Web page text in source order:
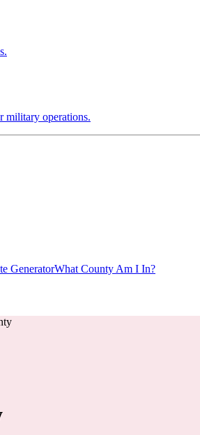
military operations.
GeneratorWhat County Am I In?